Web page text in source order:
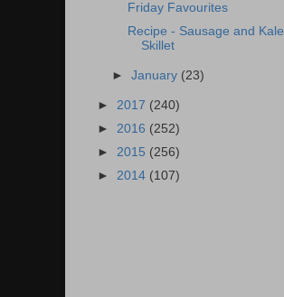
Friday Favourites
Recipe - Sausage and Kale
Skillet
►January (23)
► 2017 (240)
► 2016 (252)
► 2015 (256)
► 2014 (107)